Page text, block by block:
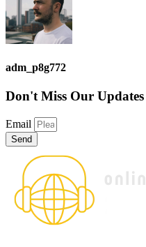
adm_p8g772
Don't Miss Our Updates
Email
Send